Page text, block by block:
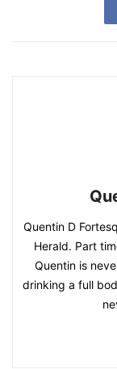
Quentin D
Herald. Part
Quentin is
drinking a full